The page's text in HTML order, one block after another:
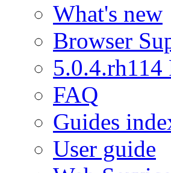
What's new
Browser
5.0.4.rh114
FAQ
Guides
User guide